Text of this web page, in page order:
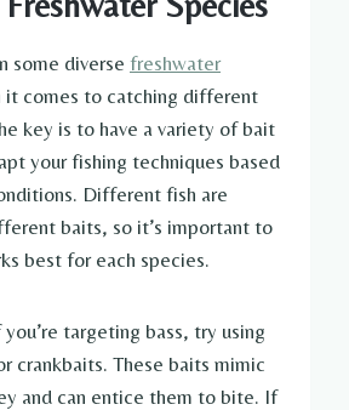
some diverse freshwater
it comes to catching different
key is to have a variety of bait
your fishing techniques based
Different fish are
baits, so it’s important to
best for each species.
targeting bass, try using
crankbaits. These baits mimic
and can entice them to bite. If